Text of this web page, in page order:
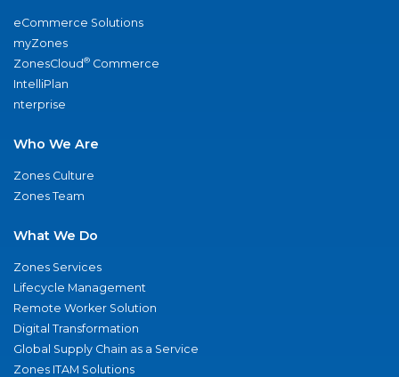
eCommerce Solutions
myZones
ZonesCloud® Commerce
IntelliPlan
nterprise
Who We Are
Zones Culture
Zones Team
What We Do
Zones Services
Lifecycle Management
Remote Worker Solution
Digital Transformation
Global Supply Chain as a Service
Zones ITAM Solutions